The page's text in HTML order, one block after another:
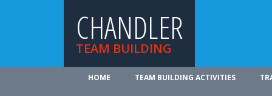
CHANDLER
TEAM BUILDING
HOME TEAM BUILDING ACTIVITIES